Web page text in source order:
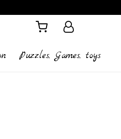
Puzzles, Games, toys